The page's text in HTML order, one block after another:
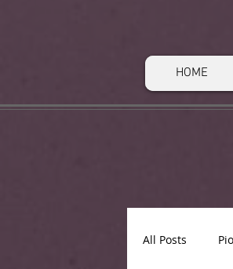
HOME
All Posts